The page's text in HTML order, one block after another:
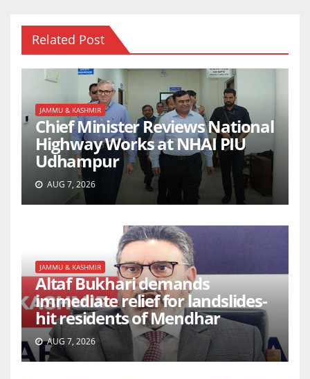
Related Post
JAMMU & KASHMIR
Chief Minister Reviews National
Highway Works at NHAI PIU
Udhampur
AUG 7, 2026
JAMMU & KASHMIR
Altaf Bukhari demands
immediate relief for landslides-
hit residents of Mendhar
AUG 7, 2026